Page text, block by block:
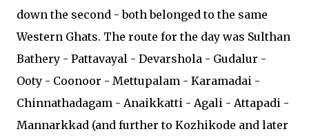
down the second - both belonged to the same
Western Ghats. The route for the day was Sulthan
Bathery - Pattavayal - Devarshola - Gudalur -
Ooty - Coonoor - Mettupalam - Karamadai -
Chinnathadagam - Anaikkatti - Agali - Attapadi -
Mannarkkad (and further to Kozhikode and later